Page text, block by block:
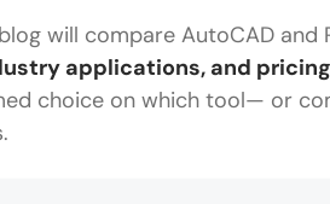
blog will compare AutoCAD
applications, and pricing
choice on which tool— or